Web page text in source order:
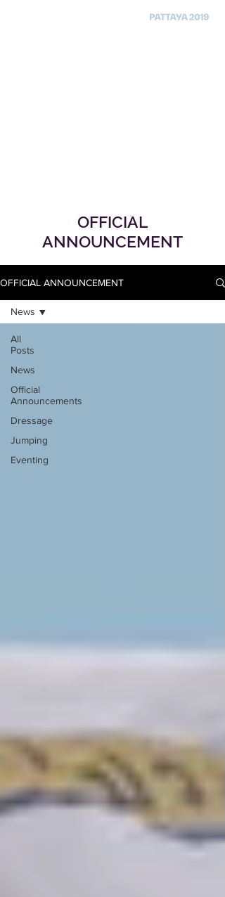
OFFICIAL
ANNOUNCEMENT
OFFICIAL ANNOUNCEMENT
All
Posts
News
Official
Announcements
Dressage
Jumping
Eventing
News